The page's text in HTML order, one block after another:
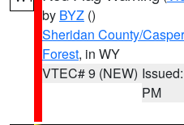
by BYZ ()
Sheridan County/
Forest, in WY
VTEC# 9 (NEW)
PM